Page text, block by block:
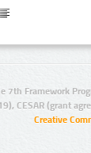
7th Framework
CESAR (grant
Creative